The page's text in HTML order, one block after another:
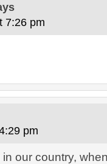
7:26 pm
pm
our country,